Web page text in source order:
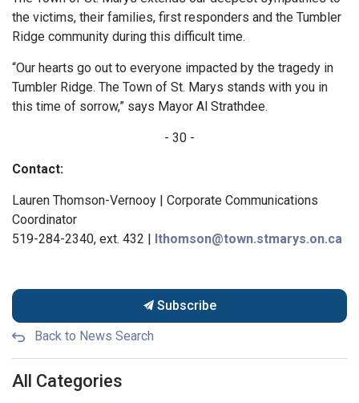
the victims, their families, first responders and the Tumbler
Ridge community during this difficult time.
“Our hearts go out to everyone impacted by the tragedy in
Tumbler Ridge. The Town of St. Marys stands with you in
this time of sorrow,” says Mayor Al Strathdee.
- 30 -
Contact:
Lauren Thomson-Vernooy | Corporate Communications
Coordinator
519-284-2340, ext. 432 | lthomson@town.stmarys.on.ca
Subscribe
Back to News Search
All Categories